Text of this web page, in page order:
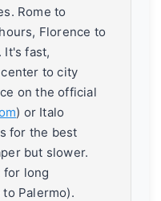
Rome to
Florence to
It's fast,
to city
on the official
) or Italo
for the best
but slower.
for long
Palermo).